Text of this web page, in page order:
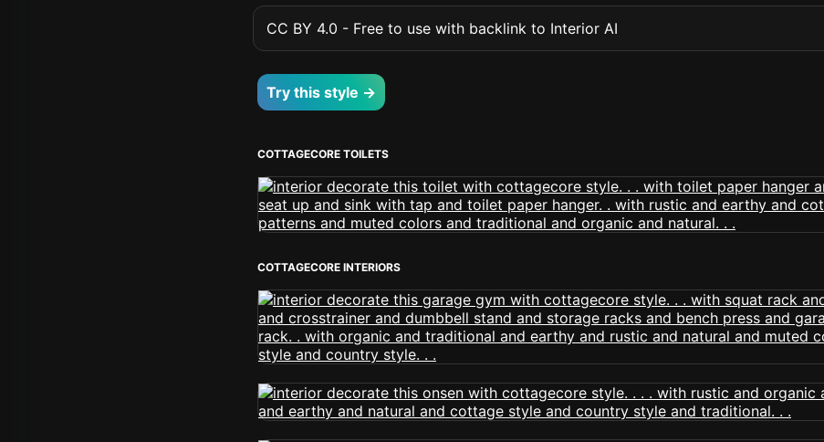
CC BY 4.0 - Free to use with backlink to Interior AI
Try this style →
COTTAGECORE TOILETS
COTTAGECORE INTERIORS